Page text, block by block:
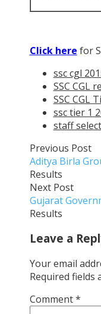
Click here for
ssc cgl
SSC CGL
SSC CGL
ssc tier 1
staff
Previous Post
Aditya Birla
Results
Next Post
Gujarat
Results
Leave a
Your email
Required fields
Comment*